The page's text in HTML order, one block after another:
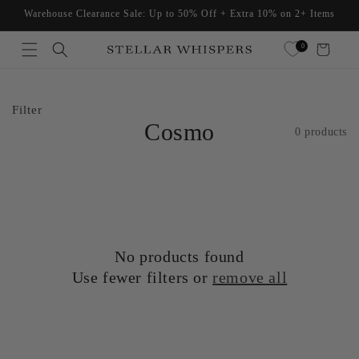
Read
Skip to
Warehouse Clearance Sale: Up to 50% Off + Extra 10% on 2+ Items
0 Cart
Filter
Cosmo 0 products
No products found
Use fewer filters orremove all